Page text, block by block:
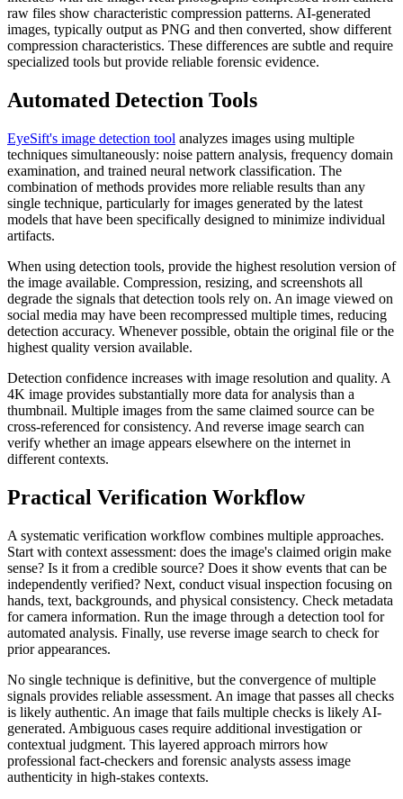
raw files show characteristic compression patterns. AI-generated
images, typically output as PNG and then converted, show different
compression characteristics. These differences are subtle and require
specialized tools but provide reliable forensic evidence.
Automated Detection Tools
EyeSift's image detection tool analyzes images using multiple
techniques simultaneously: noise pattern analysis, frequency domain
examination, and trained neural network classification. The
combination of methods provides more reliable results than any
single technique, particularly for images generated by the latest
models that have been specifically designed to minimize individual
artifacts.
When using detection tools, provide the highest resolution version of
the image available. Compression, resizing, and screenshots all
degrade the signals that detection tools rely on. An image viewed on
social media may have been recompressed multiple times, reducing
detection accuracy. Whenever possible, obtain the original file or the
highest quality version available.
Detection confidence increases with image resolution and quality. A
4K image provides substantially more data for analysis than a
thumbnail. Multiple images from the same claimed source can be
cross-referenced for consistency. And reverse image search can
verify whether an image appears elsewhere on the internet in
different contexts.
Practical Verification Workflow
A systematic verification workflow combines multiple approaches.
Start with context assessment: does the image's claimed origin make
sense? Is it from a credible source? Does it show events that can be
independently verified? Next, conduct visual inspection focusing on
hands, text, backgrounds, and physical consistency. Check metadata
for camera information. Run the image through a detection tool for
automated analysis. Finally, use reverse image search to check for
prior appearances.
No single technique is definitive, but the convergence of multiple
signals provides reliable assessment. An image that passes all checks
is likely authentic. An image that fails multiple checks is likely AI-
generated. Ambiguous cases require additional investigation or
contextual judgment. This layered approach mirrors how
professional fact-checkers and forensic analysts assess image
authenticity in high-stakes contexts.